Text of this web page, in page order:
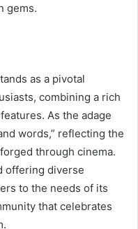
gems.
as a pivotal
combining a rich
As the adage
words,” reflecting the
through cinema.
offering diverse
to the needs of its
that celebrates